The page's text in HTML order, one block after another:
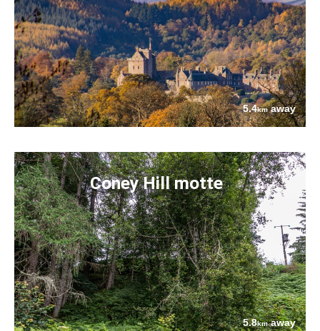
5.4kmaway
Coney Hill motte
5.8kmaway